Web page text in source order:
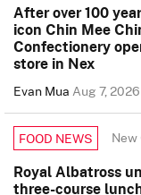
After over 100
icon Chin Mee
Confectionery
store in Nex
Evan MuaAug 7, 2026
FOOD NEWS
Royal Albatross
three-course